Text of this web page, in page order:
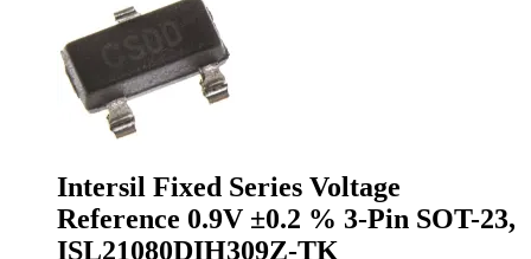
3.3V
±0.03
3-
Pin
SOT-
T7A
quantity
Intersil Fixed Series Voltage
Reference 0.9V ±0.2 % 3-Pin SOT-23,
ISL21080DIH309Z-TK